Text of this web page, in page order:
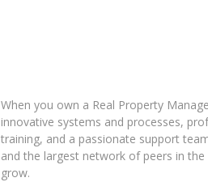
When you own a Real Property
innovative systems and processes,
training, and a passionate support
and the largest network of peers in
grow.